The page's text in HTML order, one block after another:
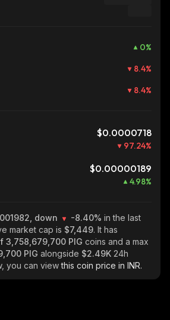
0%
8.4%
8.4%
$0.0000718
97.24%
$0.00000189
4.98%
down -8.40% in the last
market cap is $7,449. It has
3,758,679,700 PIG coins and a max
PIG alongside $2.49K 24h
you can viewthis coin price in INR.